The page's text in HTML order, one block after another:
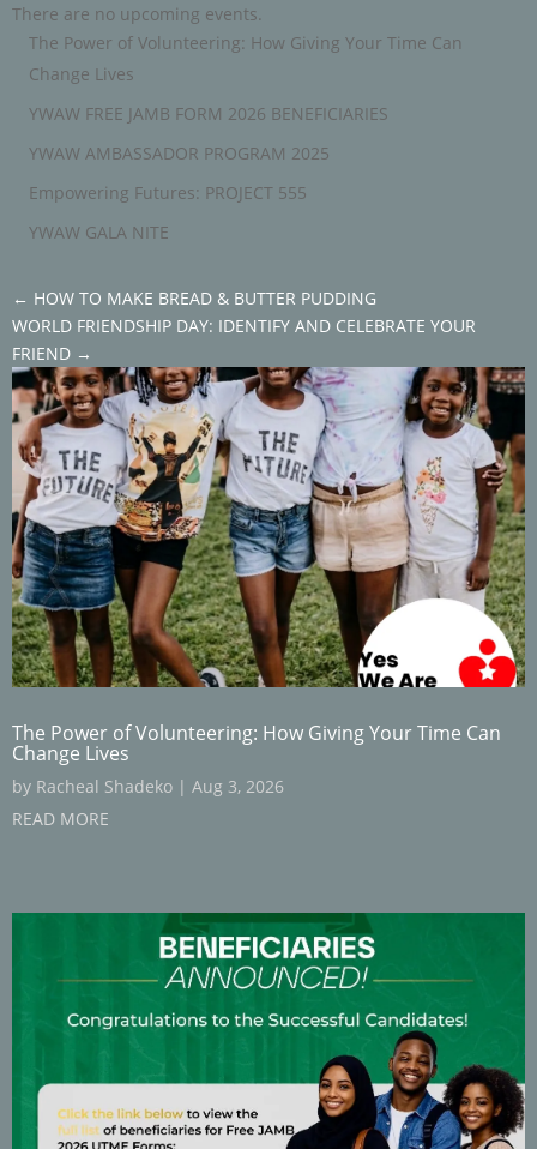
There are no upcoming events.
The Power of Volunteering: How Giving Your Time Can
Change Lives
YWAW FREE JAMB FORM 2026 BENEFICIARIES
YWAW AMBASSADOR PROGRAM 2025
Empowering Futures: PROJECT 555
YWAW GALA NITE
← HOW TO MAKE BREAD & BUTTER PUDDING
WORLD FRIENDSHIP DAY: IDENTIFY AND CELEBRATE YOUR
FRIEND →
The Power of Volunteering: How Giving Your Time Can
Change Lives
by Racheal Shadeko | Aug 3, 2026
READ MORE